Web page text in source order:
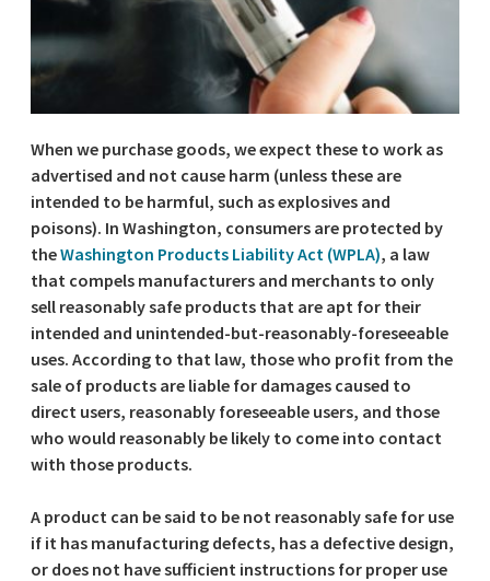
When we purchase goods, we expect these to work as
advertised and not cause harm (unless these are
intended to be harmful, such as explosives and
poisons). In Washington, consumers are protected by
theWashington Products Liability Act (WPLA), a law
that compels manufacturers and merchants to only
sell reasonably safe products that are apt for their
intended and unintended-but-reasonably-foreseeable
uses. According to that law, those who profit from the
sale of products are liable for damages caused to
direct users, reasonably foreseeable users, and those
who would reasonably be likely to come into contact
with those products.
A product can be said to be not reasonably safe for use
if it has manufacturing defects, has a defective design,
or does not have sufficient instructions for proper use